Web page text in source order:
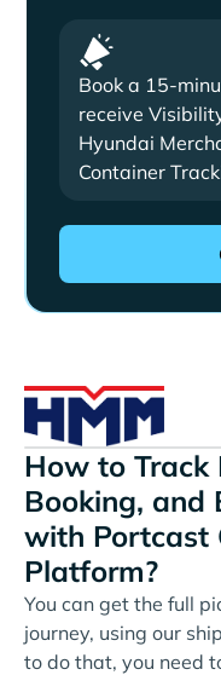
Book a 15-
receive
Hyundai
Container
How to Track
Booking, and
with Portcast
Platform?
You can get the full
journey, using our
to do that, you need